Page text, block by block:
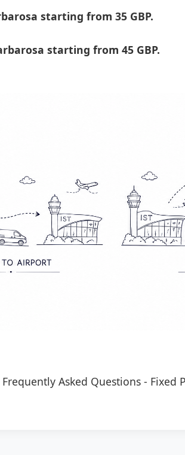
starting from 35 GBP.
starting from 45 GBP.
Frequently Asked Questions - Fixed